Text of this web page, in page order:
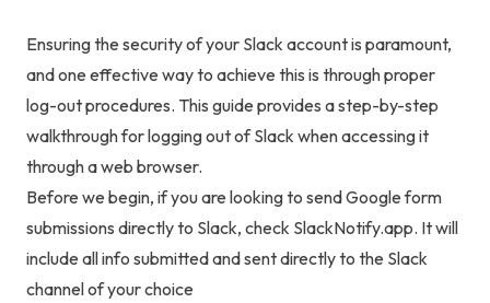
Ensuring the security of your Slack account is paramount,
and one effective way to achieve this is through proper
log-out procedures. This guide provides a step-by-step
walkthrough for logging out of Slack when accessing it
through a web browser.
Before we begin, if you are looking to send Google form
submissions directly to Slack, check SlackNotify.app. It will
include all info submitted and sent directly to the Slack
channel of your choice